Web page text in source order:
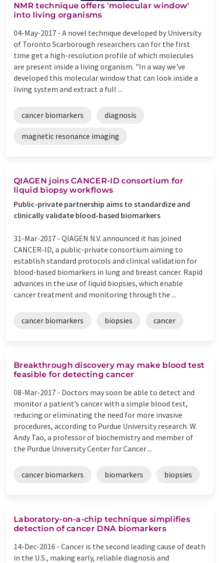
NMR technique offers 'molecular window'
into living organisms
04-May-2017 - A novel technique developed by University
of Toronto Scarborough researchers can for the first
time get a high-resolution profile of which molecules
are present inside a living organism. "In a way we've
developed this molecular window that can look inside a
living system and extract a full ...
cancer biomarkers diagnosis
magnetic resonance imaging
QIAGEN joins CANCER-ID consortium for
liquid biopsy workflows
Public-private partnership aims to standardize and
clinically validate blood-based biomarkers
31-Mar-2017 - QIAGEN N.V. announced it has joined
CANCER-ID, a public-private consortium aiming to
establish standard protocols and clinical validation for
blood-based biomarkers in lung and breast cancer. Rapid
advances in the use of liquid biopsies, which enable
cancer treatment and monitoring through the ...
cancer biomarkers biopsies cancer
Breakthrough discovery may make blood test
feasible for detecting cancer
08-Mar-2017 - Doctors may soon be able to detect and
monitor a patient’s cancer with a simple blood test,
reducing or eliminating the need for more invasive
procedures, according to Purdue University research. W.
Andy Tao, a professor of biochemistry and member of
the Purdue University Center for Cancer ...
cancer biomarkers biomarkers biopsies
Laboratory-on-a-chip technique simplifies
detection of cancer DNA biomarkers
14-Dec-2016 - Cancer is the second leading cause of death
in the U.S., making early, reliable diagnosis and